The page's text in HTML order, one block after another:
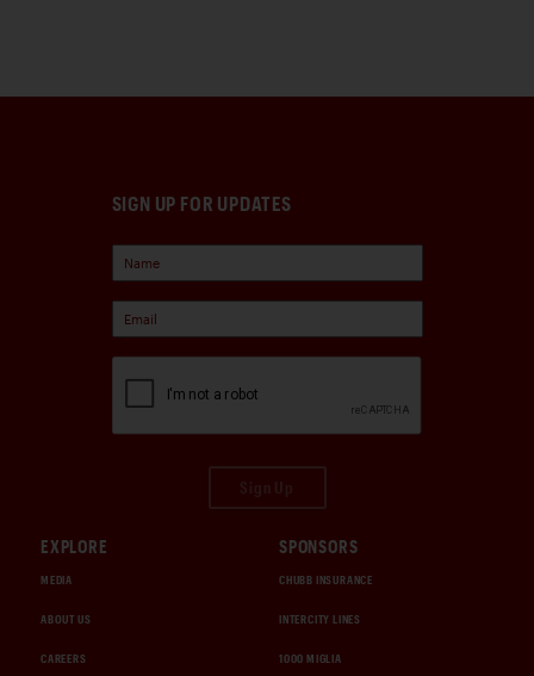
SIGN UP FOR UPDATES
EXPLORE
MEDIA
ABOUT US
CAREERS
SPONSORS
CHUBB INSURANCE
INTERCITY LINES
1000 MIGLIA